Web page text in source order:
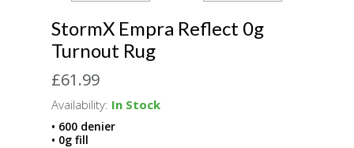
StormX Empra Reflect 0g
Turnout Rug
£61.99
Availability: In Stock
• 600 denier
• 0g fill